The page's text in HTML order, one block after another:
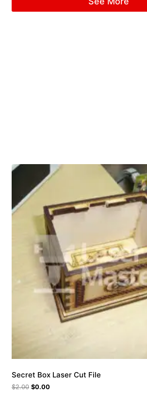
Secret Box Laser Cut File
$2.00 $0.00